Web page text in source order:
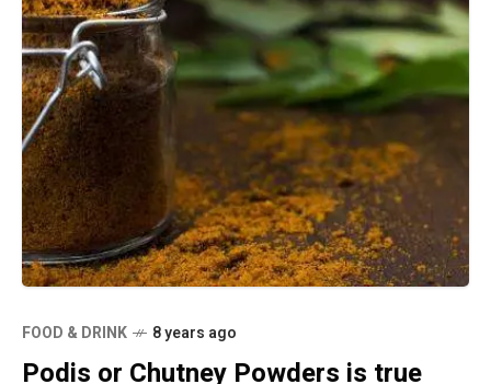
FOOD & DRINK 8 years ago
Podis or Chutney Powders is true